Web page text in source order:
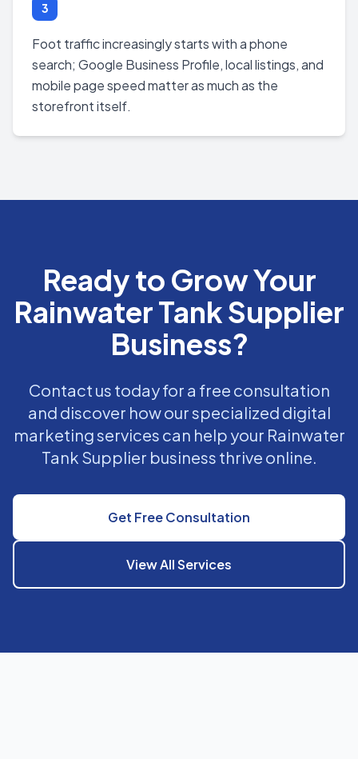
3
Foot traffic increasingly starts with a phone
search; Google Business Profile, local listings, and
mobile page speed matter as much as the
storefront itself.
Ready to Grow Your
Rainwater Tank Supplier
Business?
Contact us today for a free consultation
and discover how our specialized digital
marketing services can help your Rainwater
Tank Supplier business thrive online.
Get Free Consultation
View All Services